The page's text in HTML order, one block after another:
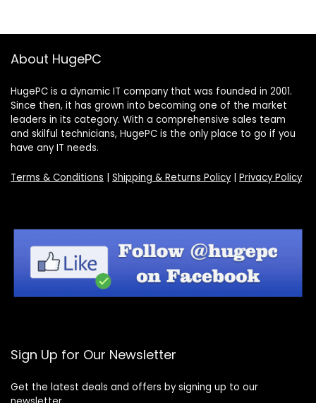
About HugePC
HugePC is a dynamic IT company that was founded in 2001.
Since then, it has grown into becoming one of the market
leaders in its category. With a comprehensive sales team
and skilful technicians, HugePC is the only place to go if you
have any IT needs.
Terms & Conditions | Shipping & Returns Policy| Privacy Policy
Sign Up for Our Newsletter
Get the latest deals and offers by signing up to our